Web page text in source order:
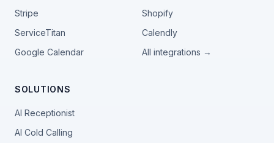
Stripe
Shopify
ServiceTitan
Calendly
Google Calendar
All integrations →
SOLUTIONS
AI Receptionist
AI Cold Calling